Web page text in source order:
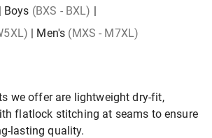
| Boys (BXS - BXL) |
| Men's (MXS - M7XL)
we offer are lightweight dry-fit,
flatlock stitching at seams to ensure
lasting quality.